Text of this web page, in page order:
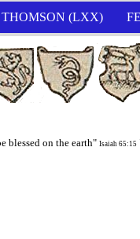
(LXX)
blessed on the earth" Isaiah 65:15